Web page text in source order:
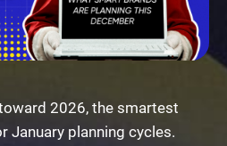
2026, the smartest
January planning cycles.